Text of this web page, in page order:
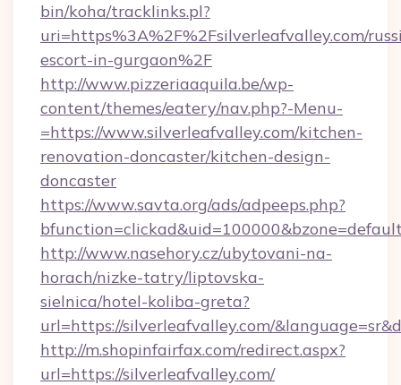
bin/koha/tracklinks.pl?
uri=https%3A%2F%2Fsilverleafvalley.com/
escort-in-gurgaon%2F
http://www.pizzeriaaquila.be/wp-
content/themes/eatery/nav.php?-Menu-
=https://www.silverleafvalley.com/kitchen-
renovation-doncaster/kitchen-design-
doncaster
https://www.savta.org/ads/adpeeps.php?
http://www.nasehory.cz/ubytovani-na-
horach/nizke-tatry/liptovska-
sielnica/hotel-koliba-greta?
url=https://silverleafvalley.com/
http://m.shopinfairfax.com/redirect.aspx?
url=https://silverleafvalley.com/